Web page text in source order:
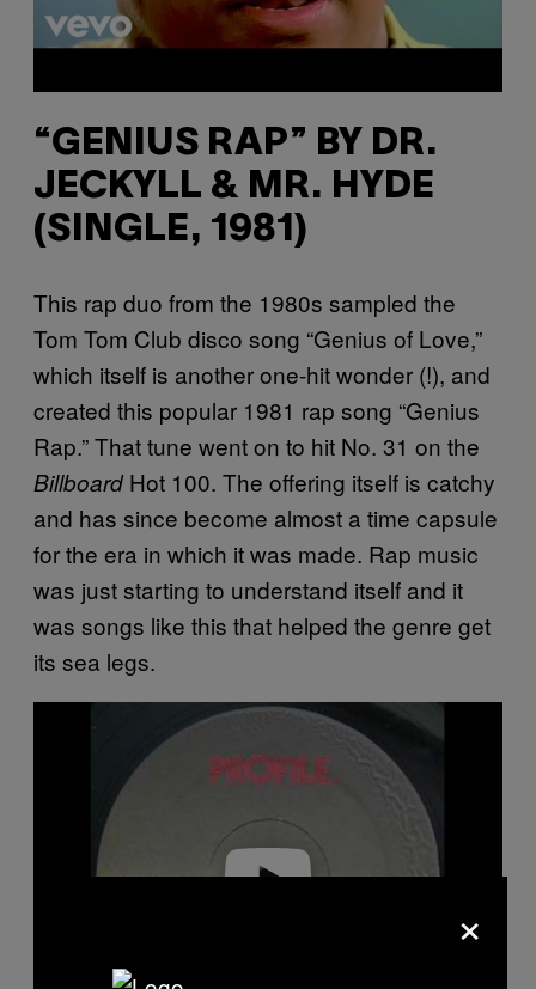
“GENIUS RAP” BY DR.
JECKYLL & MR. HYDE
(SINGLE, 1981)
This rap duo from the 1980s sampled the
Tom Tom Club disco song “Genius of Love,”
which itself is another one-hit wonder (!), and
created this popular 1981 rap song “Genius
Rap.” That tune went on to hit No. 31 on the
BillboardHot 100. The offering itself is catchy
and has since become almost a time capsule
for the era in which it was made. Rap music
was just starting to understand itself and it
was songs like this that helped the genre get
its sea legs.
×